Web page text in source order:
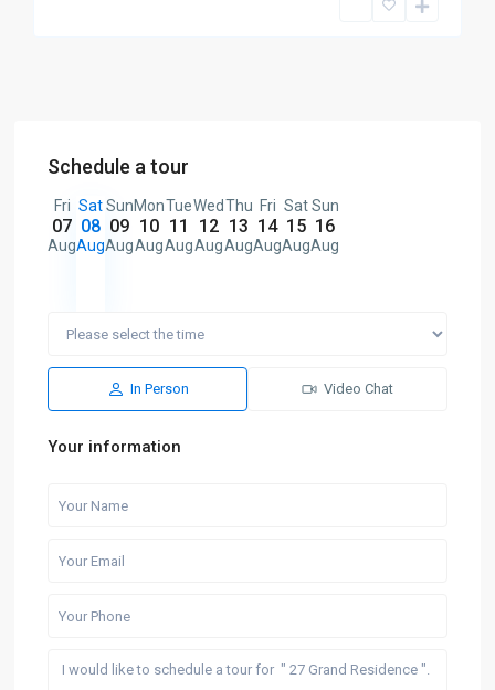
Schedule a tour
Fri
07
Aug
Sat
08
Aug
Sun
09
Aug
Mon
10
Aug
Tue
11
Aug
Wed
12
Aug
Thu
13
Aug
Fri
14
Aug
Sat
15
Aug
Sun
16
Aug
In Person Video Chat
Your information